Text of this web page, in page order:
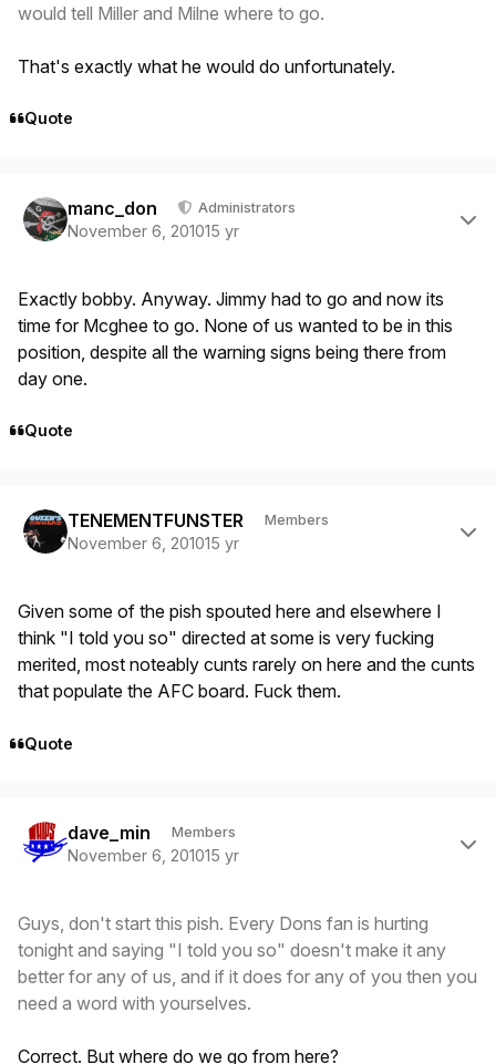
would tell Miller and Milne where to go.
That's exactly what he would do unfortunately.
Quote
manc_don Administrators
November 6, 201015 yr
Exactly bobby. Anyway. Jimmy had to go and now its
time for Mcghee to go. None of us wanted to be in this
position, despite all the warning signs being there from
day one.
Quote
TENEMENTFUNSTER Members
November 6, 201015 yr
Given some of the pish spouted here and elsewhere I
think "I told you so" directed at some is very fucking
merited, most noteably cunts rarely on here and the cunts
that populate the AFC board. Fuck them.
Quote
dave_min Members
November 6, 201015 yr
Guys, don't start this pish. Every Dons fan is hurting
tonight and saying "I told you so" doesn't make it any
better for any of us, and if it does for any of you then you
need a word with yourselves.
Correct. But where do we go from here?